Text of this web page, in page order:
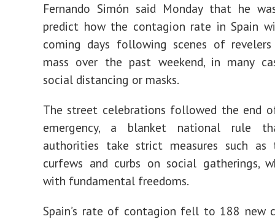
Fernando Simón said Monday that he
predict how the contagion rate in Spain
coming days following scenes of
mass over the past weekend, in many
social distancing or masks.
The street celebrations followed the end
emergency, a blanket national rule
authorities take strict measures such as
curfews and curbs on social gatherings,
with fundamental freedoms.
Spain’s rate of contagion fell to 188 new